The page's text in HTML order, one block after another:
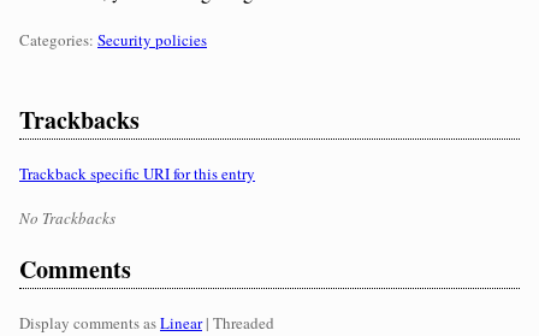
Categories:
Categories: Security policies
Trackbacks
Trackback specific URI for this entry
No Trackbacks
Comments
Display comments asLinear| Threaded